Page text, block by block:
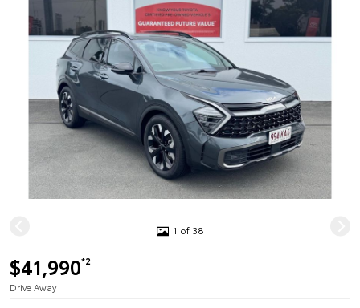
1 of 38
$41,990*2
Drive Away